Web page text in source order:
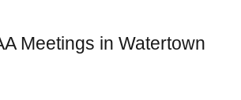
Meetings in Watertown